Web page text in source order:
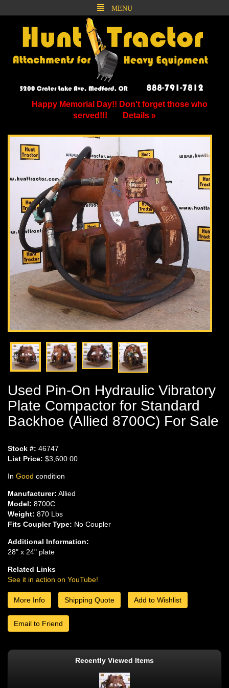
MENU
Happy Memorial Day!! Don't forget those who
served!!!
Details »
Used Pin-On Hydraulic Vibratory
Plate Compactor for Standard
Backhoe (Allied 8700C) For Sale
Stock #: 46747
List Price: $3,600.00
In Good condition
Manufacturer: Allied
Model: 8700C
Weight: 870 Lbs
Fits Coupler Type: No Coupler
Additional Information:
28" x 24" plate
Related Links
See it in action on YouTube!
More Info Shipping Quote Add to Wishlist
Email to Friend
Recently Viewed Items